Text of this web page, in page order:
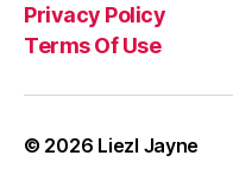
Privacy Policy
Terms Of Use
© 2026 Liezl Jayne